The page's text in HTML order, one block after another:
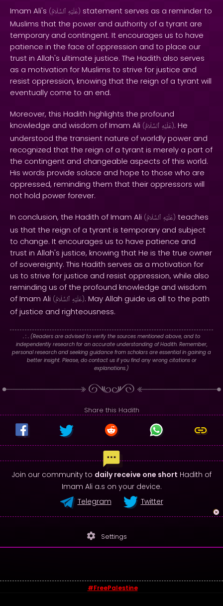
Imam Ali's ( عَلَيْهِ ٱلسَّلَامُ ) statement serves as a reminder to
Muslims that the power and authority of a tyrant are
temporary and contingent. It encourages us to have
patience in the face of oppression and to place our
trust in Allah's ultimate justice. The Hadith also serves
as a motivation for Muslims to strive for justice and
resist oppression, knowing that the reign of a tyrant will
eventually come to an end.
Moreover, this Hadith highlights the profound
knowledge and wisdom of Imam Ali ( عَلَيْهِ ٱلسَّلَامُ ). He
understood the transient nature of worldly power and
recognized that the reign of a tyrant is merely a part of
the contingent and changeable aspects of this world.
His words provide solace and hope to those who are
oppressed, reminding them that their oppressors will
not hold power forever.
In conclusion, the Hadith of Imam Ali ( عَلَيْهِ ٱلسَّلَامُ ) teaches
us that the reign of a tyrant is temporary and subject
to change. It encourages us to have patience and
trust in Allah's justice, knowing that He is the true owner
of sovereignty. This Hadith serves as a motivation for
us to strive for justice and resist oppression, while also
reminding us of the profound knowledge and wisdom
of Imam Ali ( عَلَيْهِ ٱلسَّلَامُ ). May Allah guide us all to the path
of justice and righteousness.
. : . (Readers are advised to verify the sources mentioned above, and to
independently research for an accurate understanding of Hadith. Remember,
personal research and seeking guidance from scholars are essential in gaining a
better insight. Please, do contact us if you find any wrong citations or
explanations.)
Share this Hadith
Join our community to daily receive one short Hadith of
Imam Ali a.s on your device.
Telegram
Twitter
settings Settings
#FreePalestine